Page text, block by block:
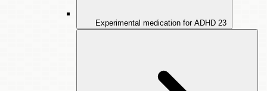
Experimental medication for ADHD 23